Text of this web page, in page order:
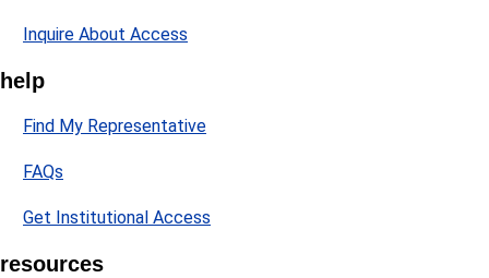
Inquire About Access
help
Find My Representative
FAQs
Get Institutional Access
resources